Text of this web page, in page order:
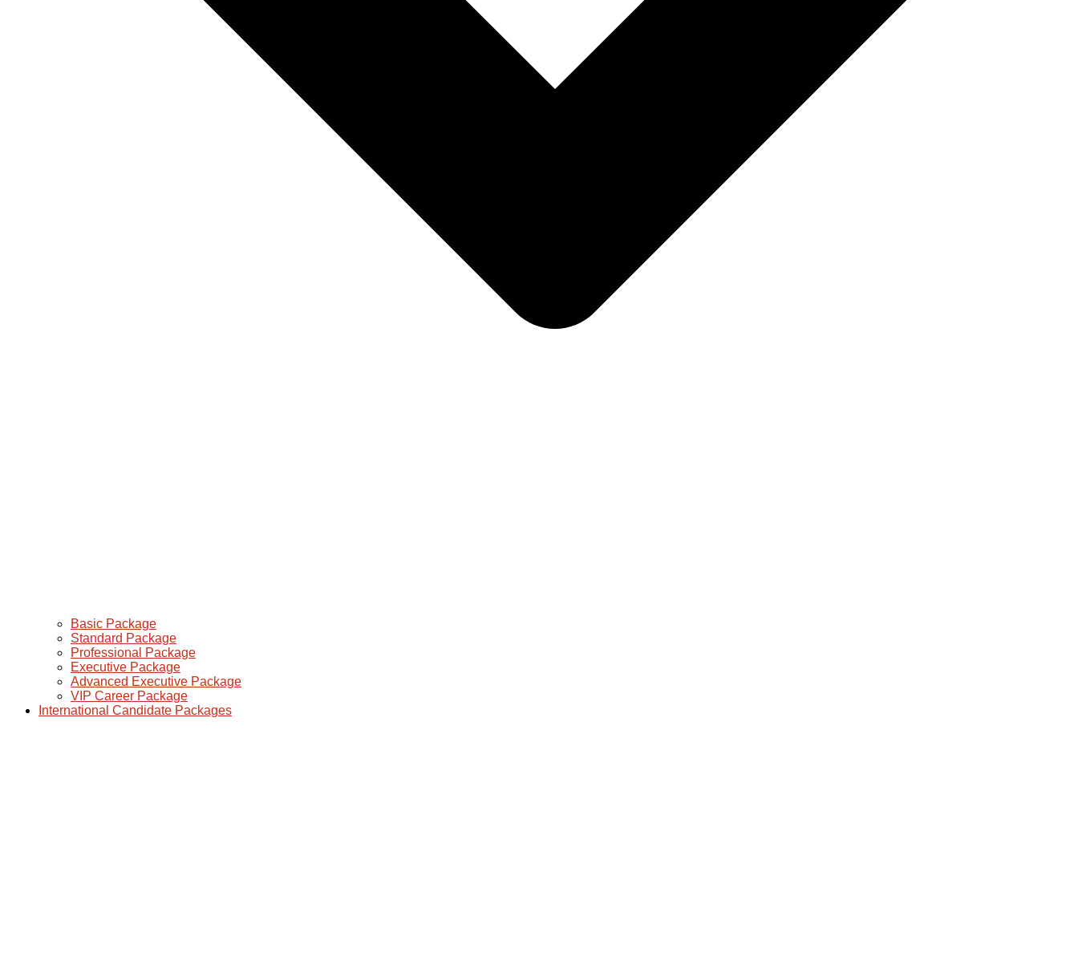
Basic Package
Standard Package
Professional Package
Executive Package
Advanced Executive Package
VIP Career Package
International Candidate Packages